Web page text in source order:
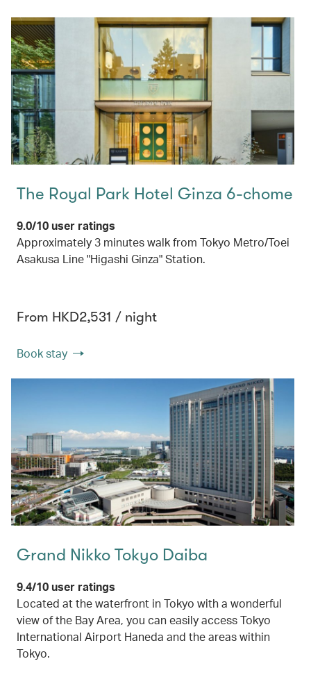
The Royal Park Hotel Ginza 6-chome
9.0/10 user ratings
Approximately 3 minutes walk from Tokyo Metro/Toei
Asakusa Line "Higashi Ginza" Station.
From HKD2,531 / night
Book stay
Grand Nikko Tokyo Daiba
9.4/10 user ratings
Located at the waterfront in Tokyo with a wonderful
view of the Bay Area, you can easily access Tokyo
International Airport Haneda and the areas within
Tokyo.